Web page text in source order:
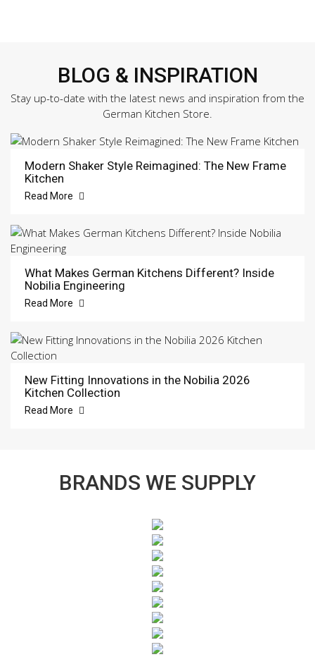
BLOG & INSPIRATION
Stay up-to-date with the latest news and inspiration from the
German Kitchen Store.
Modern Shaker Style Reimagined: The New Frame
Kitchen
Read More
What Makes German Kitchens Different? Inside
Nobilia Engineering
Read More
New Fitting Innovations in the Nobilia 2026
Kitchen Collection
Read More
BRANDS WE SUPPLY